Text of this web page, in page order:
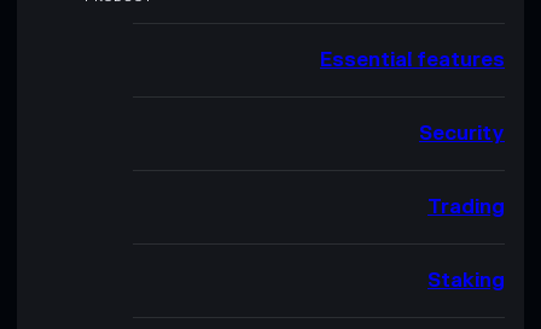
Essential features
Security
Trading
Staking